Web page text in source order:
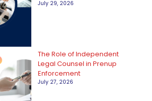
July 29, 2026
The Role of Independent
Legal Counsel in Prenup
Enforcement
July 27, 2026